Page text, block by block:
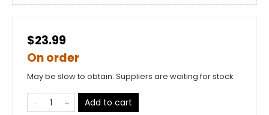
$23.99
On order
May be slow to obtain. Suppliers are waiting for stock
Add to cart